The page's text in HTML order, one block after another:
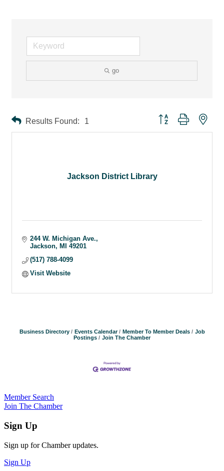
go
Results Found: 1 Button group with
Jackson District Library
244 W. Michigan Ave.
Jackson
MI
49201
(517) 788-4099
Visit Website
Business Directory Events Calendar Member To Member Deals
Job
Postings
Join The Chamber
Member Search
Join The Chamber
Sign Up
Sign up for Chamber updates.
Sign Up